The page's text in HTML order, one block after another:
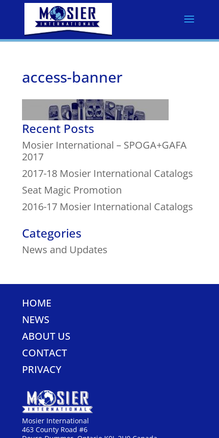
access-banner
Recent Posts
Mosier International – SPOGA+GAFA
2017
2017-18 Mosier International Catalogs
Seat Magic Promotion
2016-17 Mosier International Catalogs
Categories
News and Updates
HOME
NEWS
ABOUT US
CONTACT
PRIVACY
Mosier International
463 County Road #6